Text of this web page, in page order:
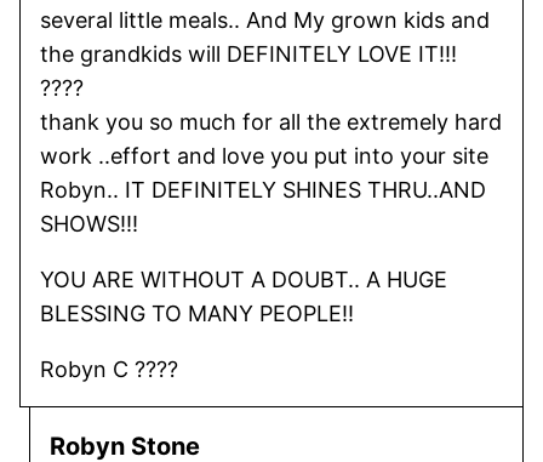
several little meals.. And My grown kids and
the grandkids will DEFINITELY LOVE IT!!!
????
thank you so much for all the extremely hard
work ..effort and love you put into your site
Robyn.. IT DEFINITELY SHINES THRU..AND
SHOWS!!!
YOU ARE WITHOUT A DOUBT.. A HUGE
BLESSING TO MANY PEOPLE!!
Robyn C ????
Robyn Stone